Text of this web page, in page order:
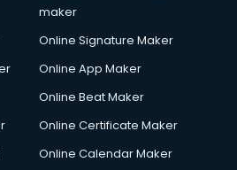
in visakhapatnam
in visakhapatnam
in visakhapatnam
in visakhapatnam
services in visakhapatnam
maker
Online Signature Maker
Online App Maker
Online Beat Maker
Online Certificate Maker
Online Calendar Maker